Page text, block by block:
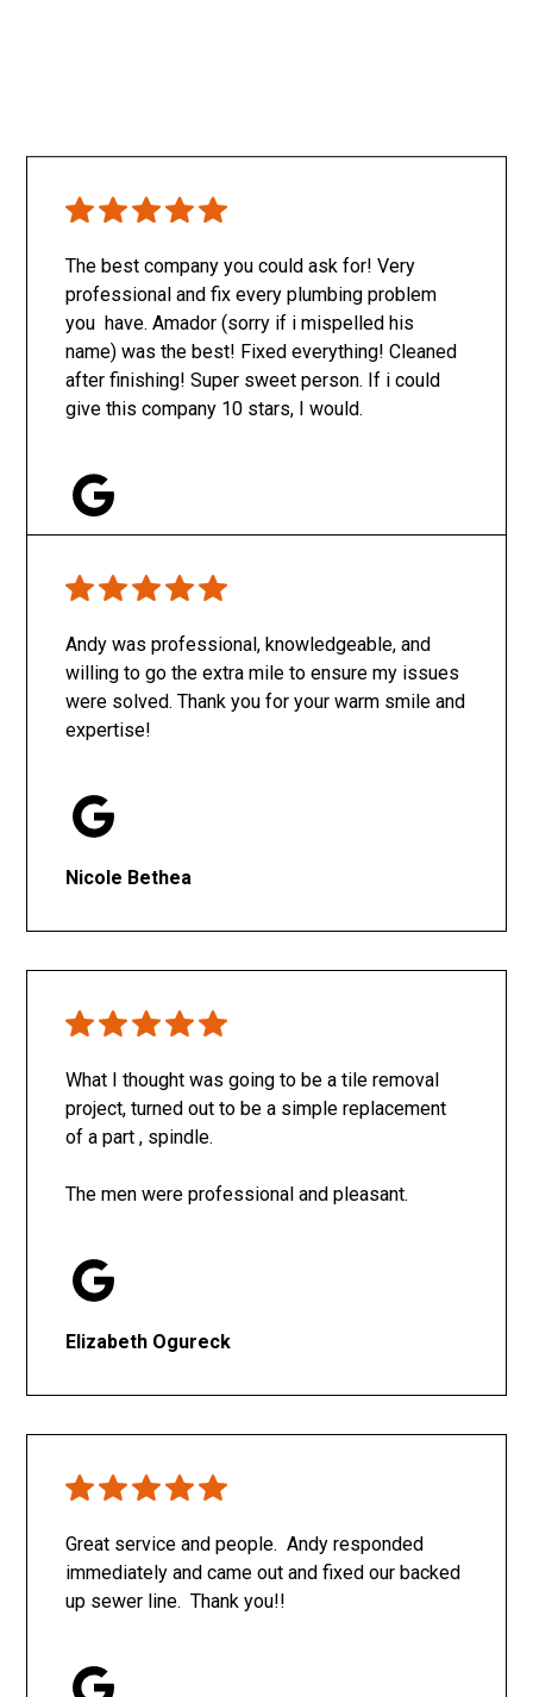
The best company you could ask for! Very
professional and fix every plumbing problem
you have. Amador (sorry if i mispelled his
name) was the best! Fixed everything! Cleaned
after finishing! Super sweet person. If i could
give this company 10 stars, I would.
Andy was professional, knowledgeable, and
willing to go the extra mile to ensure my issues
were solved. Thank you for your warm smile and
expertise!
Nicole Bethea
What I thought was going to be a tile removal
project, turned out to be a simple replacement
of a part , spindle.
The men were professional and pleasant.
Elizabeth Ogureck
Great service and people. Andy responded
immediately and came out and fixed our backed
up sewer line. Thank you!!